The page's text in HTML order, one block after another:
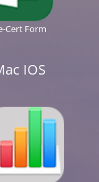
Cert Form
IOS